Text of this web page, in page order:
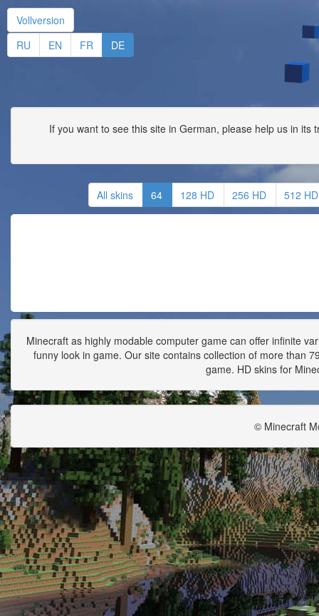
Vollversion
RU
EN FR DE
If you want to see this site in German, please help us in
All skins 64 128 HD 256 HD 512 HD
Minecraft as highly modable computer game can offer infinite
funny look in game. Our site contains collection of more than
game. HD skins for
© Minecraft